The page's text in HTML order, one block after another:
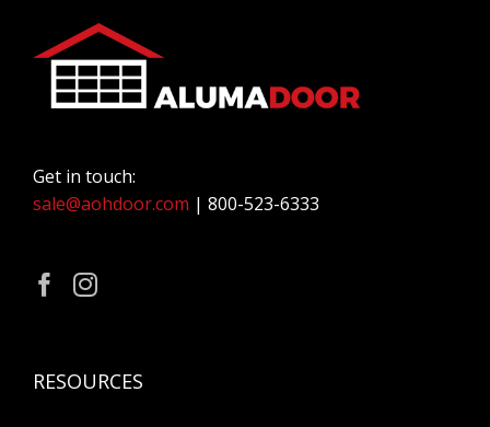
Get in touch:
sale@aohdoor.com | 800-523-6333
RESOURCES